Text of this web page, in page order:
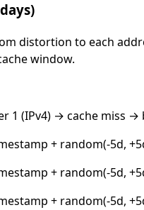
distortion to each
window.
1 (IPv4) → cache miss →
+ random(-5d,
+ random(-5d,
+ random(-5d,